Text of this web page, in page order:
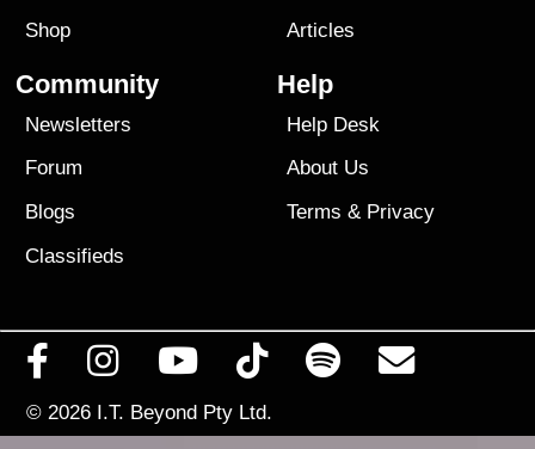
Shop
Articles
Community
Newsletters
Forum
Blogs
Classifieds
Help
Help Desk
About Us
Terms & Privacy
© 2026 I.T. Beyond Pty Ltd.